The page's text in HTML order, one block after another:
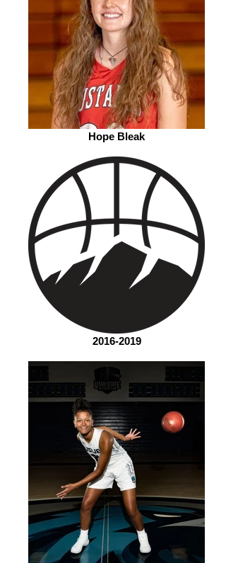
Hope Bleak
2016-2019